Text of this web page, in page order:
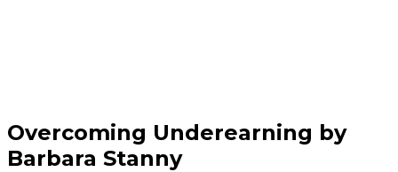
Overcoming Underearning by
Barbara Stanny